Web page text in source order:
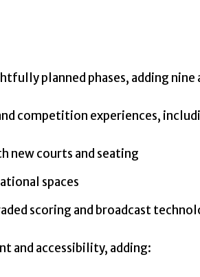
planned phases, adding nine
competition experiences,
new courts and seating
spaces
scoring and broadcast
and accessibility, adding: